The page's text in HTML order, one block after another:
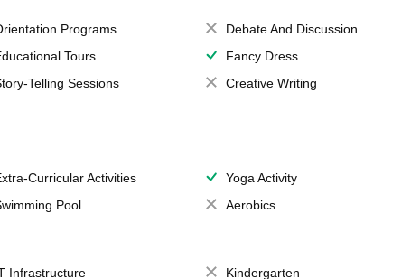
Programs
Debate And Discussion
Tours
Fancy Dress
Telling Sessions
Creative Writing
Curricular Activities
Yoga Activity
Pool Aerobics
Infrastructure Kindergarten